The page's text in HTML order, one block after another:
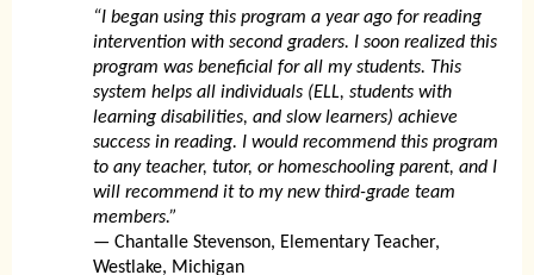
“I began using this program a year ago for reading
intervention with second graders. I soon realized this
program was beneficial for all my students. This
system helps all individuals (ELL, students with
learning disabilities, and slow learners) achieve
success in reading. I would recommend this program
to any teacher, tutor, or homeschooling parent, and I
will recommend it to my new third-grade team
members.”
— Chantalle Stevenson, Elementary Teacher,
Westlake, Michigan